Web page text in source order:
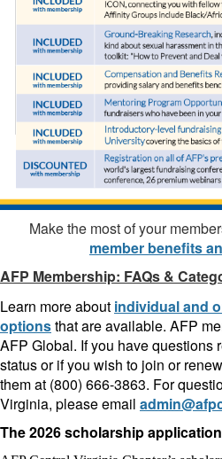
Make the most of your
member benefits
AFP Membership: FAQs &
Learn more about individual and
optionsthat are available. AFP
AFP Global. If you have questions
status or if you wish to join or
them at (800) 666-3863. For
Virginia, please email
The 2026 scholarship